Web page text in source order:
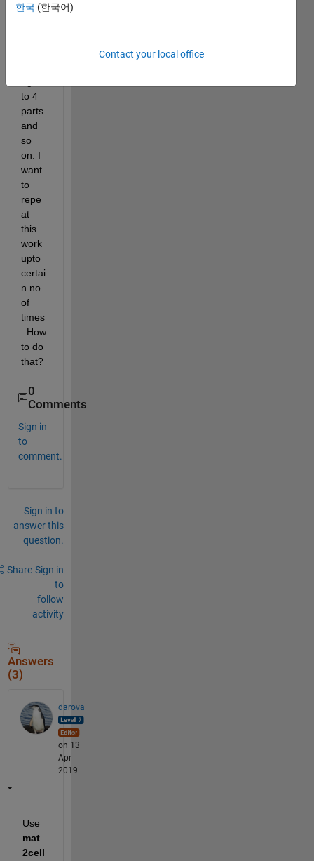
parts
to 4
parts
and
so
on. I
want
to
repe
at
this
work
upto
certai
n no
of
times
. How
to do
that?
0
Comments
Sign in
to
comment.
Sign in to
answer this
question.
Share Sign in
to
follow
activity
Answers
(3)
darova
on 13
Apr
2019
mat
2cell
한국 (한국어)
Contact your local office